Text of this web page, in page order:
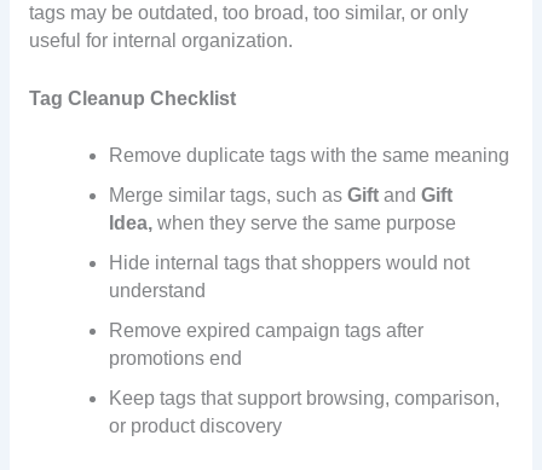
tags may be outdated, too broad, too similar, or only
useful for internal organization.
Tag Cleanup Checklist
Remove duplicate tags with the same meaning
Merge similar tags, such asGift andGift
Idea, when they serve the same purpose
Hide internal tags that shoppers would not
understand
Remove expired campaign tags after
promotions end
Keep tags that support browsing, comparison,
or product discovery